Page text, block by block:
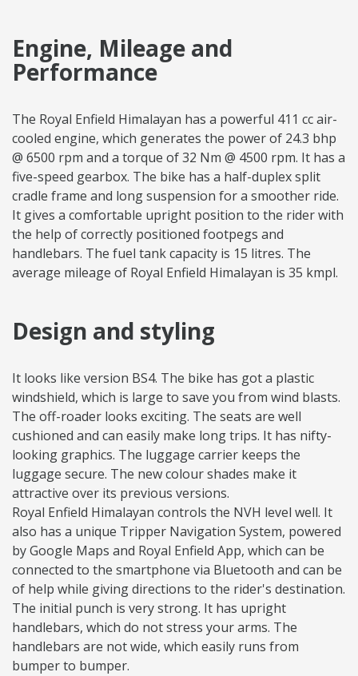
Engine, Mileage and
Performance
The Royal Enfield Himalayan has a powerful 411 cc air-
cooled engine, which generates the power of 24.3 bhp
@ 6500 rpm and a torque of 32 Nm @ 4500 rpm. It has a
five-speed gearbox. The bike has a half-duplex split
cradle frame and long suspension for a smoother ride.
It gives a comfortable upright position to the rider with
the help of correctly positioned footpegs and
handlebars. The fuel tank capacity is 15 litres. The
average mileage of Royal Enfield Himalayan is 35 kmpl.
Design and styling
It looks like version BS4. The bike has got a plastic
windshield, which is large to save you from wind blasts.
The off-roader looks exciting. The seats are well
cushioned and can easily make long trips. It has nifty-
looking graphics. The luggage carrier keeps the
luggage secure. The new colour shades make it
attractive over its previous versions.
Royal Enfield Himalayan controls the NVH level well. It
also has a unique Tripper Navigation System, powered
by Google Maps and Royal Enfield App, which can be
connected to the smartphone via Bluetooth and can be
of help while giving directions to the rider's destination.
The initial punch is very strong. It has upright
handlebars, which do not stress your arms. The
handlebars are not wide, which easily runs from
bumper to bumper.